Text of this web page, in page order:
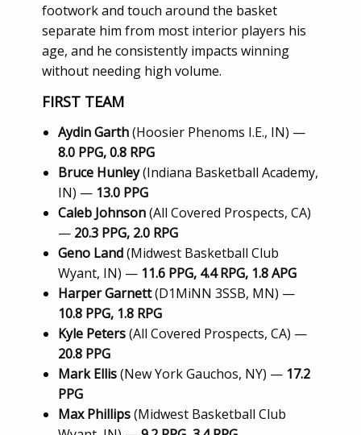
footwork and touch around the basket
separate him from most interior players his
age, and he consistently impacts winning
without needing high volume.
FIRST TEAM
Aydin Garth(Hoosier Phenoms I.E., IN) —
8.0 PPG, 0.8 RPG
Bruce Hunley(Indiana Basketball Academy,
IN) — 13.0 PPG
Caleb Johnson(All Covered Prospects, CA)
— 20.3 PPG, 2.0 RPG
Geno Land(Midwest Basketball Club
Wyant, IN) — 11.6 PPG, 4.4 RPG, 1.8 APG
Harper Garnett(D1MiNN 3SSB, MN) —
10.8 PPG, 1.8 RPG
Kyle Peters(All Covered Prospects, CA) —
20.8 PPG
Mark Ellis(New York Gauchos, NY) — 17.2
PPG
Max Phillips(Midwest Basketball Club